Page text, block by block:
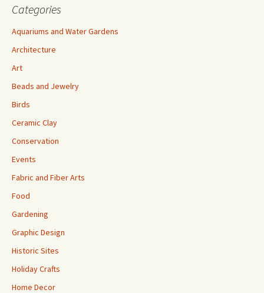
Categories
Aquariums and Water Gardens
Architecture
Art
Beads and Jewelry
Birds
Ceramic Clay
Conservation
Events
Fabric and Fiber Arts
Food
Gardening
Graphic Design
Historic Sites
Holiday Crafts
Home Decor